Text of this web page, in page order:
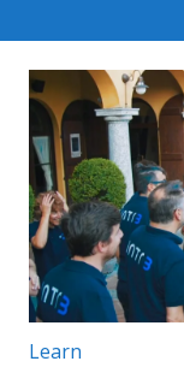
Post categories:
Learn